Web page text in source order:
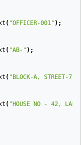
( "OFFICER-001" );
( "AB-" );
( "BLOCK-A, STREET-7,
( "HOUSE NO - 42, LANE